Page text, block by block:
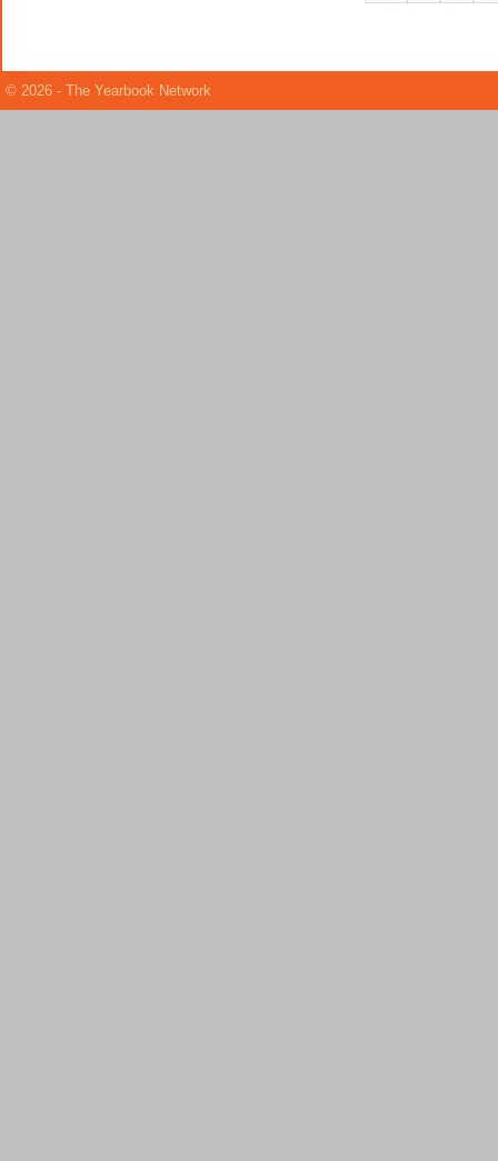
© 2026 - The Yearbook Network